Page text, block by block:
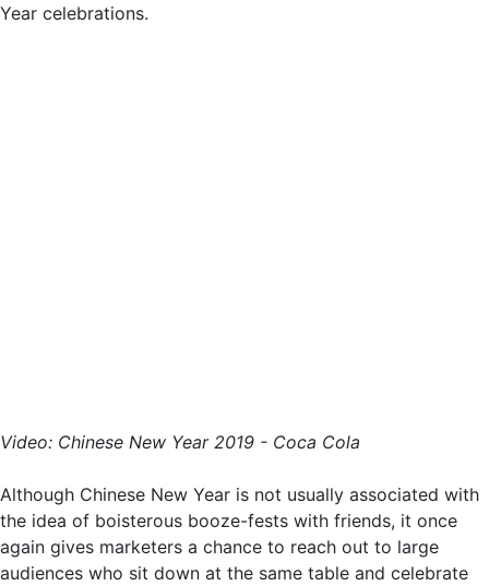
Year celebrations.
Video: Chinese New Year 2019 - Coca Cola
Although Chinese New Year is not usually associated with
the idea of boisterous booze-fests with friends, it once
again gives marketers a chance to reach out to large
audiences who sit down at the same table and celebrate